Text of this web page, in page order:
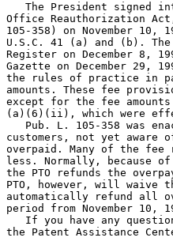
The President signed
Office Reauthorization
105-358) on November
U.S.C. 41 (a) and (b).
Register on December 8,
Gazette on December 29,
the rules of practice in
amounts. These fee
except for the fee
(a)(6)(ii), which were
Pub. L. 105-358 was
customers, not yet aware
overpaid. Many of the fee
less. Normally, because
the PTO refunds the
PTO, however, will waive
automatically refund all
period from November 10,
If you have any
the Patent Assistance